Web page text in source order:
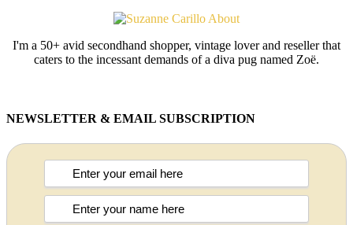
I'm a 50+ avid secondhand shopper, vintage lover and reseller that
caters to the incessant demands of a diva pug named Zoë.
NEWSLETTER & EMAIL SUBSCRIPTION